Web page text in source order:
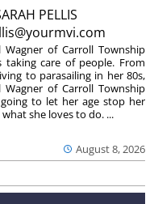
PELLIS
August 8, 2026
Wagner of Carroll Township
taking care of people. From
to parasailing in her 80s,
Wagner of Carroll Township
going to let her age stop her
she loves to do. ...